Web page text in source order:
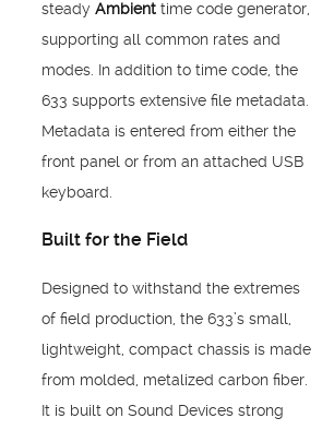
steady Ambient time code generator,
supporting all common rates and
modes. In addition to time code, the
633 supports extensive file metadata.
Metadata is entered from either the
front panel or from an attached USB
keyboard.
Built for the Field
Designed to withstand the extremes
of field production, the 633’s small,
lightweight, compact chassis is made
from molded, metalized carbon fiber.
It is built on Sound Devices strong